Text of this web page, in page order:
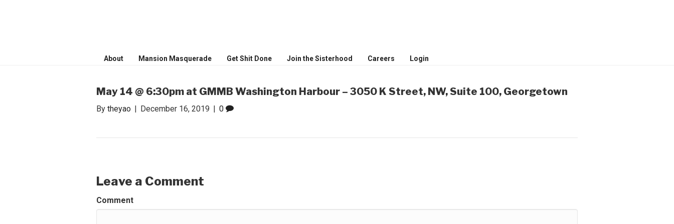
About Mansion Masquerade Get Shit Done Join the Sisterhood Careers Login
May 14 @ 6:30pm at GMMB Washington Harbour – 3050 K Street, NW, Suite 100, Georgetown
By theyao | December 16, 2019 | 0
Leave a Comment
Comment